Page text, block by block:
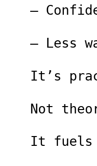
–
– Less
It’s
Not
It fuels